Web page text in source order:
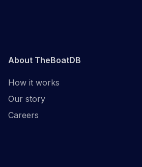
About TheBoatDB
How it works
Our story
Careers